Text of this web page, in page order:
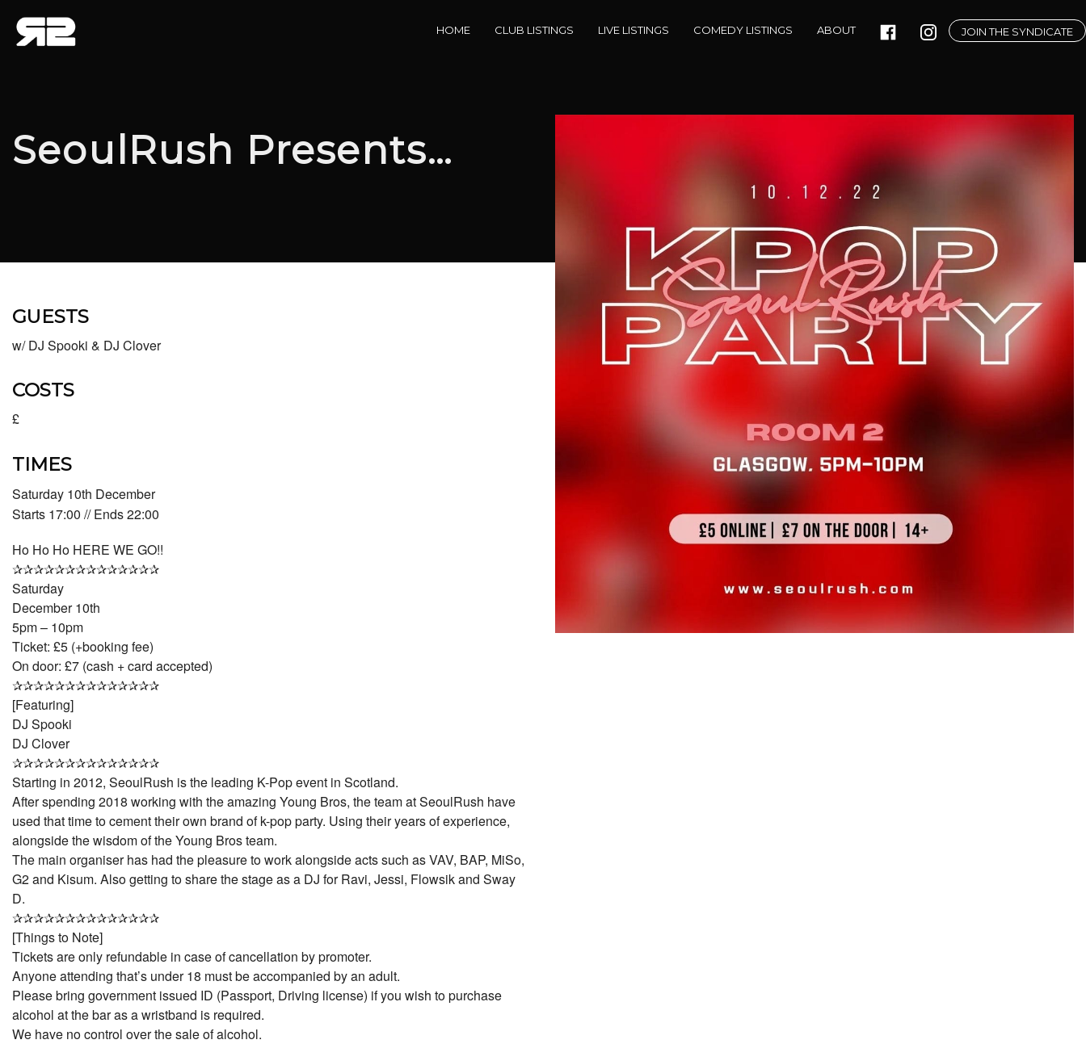
HOME CLUB LISTINGS LIVE LISTINGS COMEDY LISTINGS ABOUT JOIN THE SYNDICATE
SeoulRush Presents…
GUESTS
w/ DJ Spooki & DJ Clover
COSTS
£
TIMES
Saturday 10th December
Starts 17:00 // Ends 22:00
Ho Ho Ho HERE WE GO!!
✰✰✰✰✰✰✰✰✰✰✰✰✰✰
Saturday
December 10th
5pm – 10pm
Ticket: £5 (+booking fee)
On door: £7 (cash + card accepted)
✰✰✰✰✰✰✰✰✰✰✰✰✰✰
[Featuring]
DJ Spooki
DJ Clover
✰✰✰✰✰✰✰✰✰✰✰✰✰✰
Starting in 2012, SeoulRush is the leading K-Pop event in Scotland.
After spending 2018 working with the amazing Young Bros, the team at SeoulRush have
used that time to cement their own brand of k-pop party. Using their years of experience,
alongside the wisdom of the Young Bros team.
The main organiser has had the pleasure to work alongside acts such as VAV, BAP, MiSo,
G2 and Kisum. Also getting to share the stage as a DJ for Ravi, Jessi, Flowsik and Sway
D.
✰✰✰✰✰✰✰✰✰✰✰✰✰✰
[Things to Note]
Tickets are only refundable in case of cancellation by promoter.
Anyone attending that’s under 18 must be accompanied by an adult.
Please bring government issued ID (Passport, Driving license) if you wish to purchase
alcohol at the bar as a wristband is required.
We have no control over the sale of alcohol.